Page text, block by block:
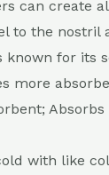
can create
to the nostril
for its
more
with like